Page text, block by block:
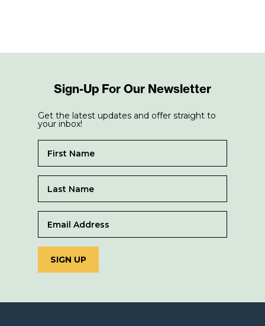
Sign-Up For Our Newsletter
Get the latest updates and offer straight to
your inbox!
SIGN UP